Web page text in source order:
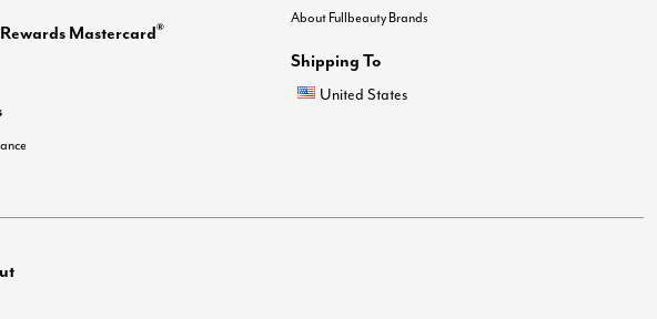
Mastercard®
About Fullbeauty Brands
Shipping To
United States